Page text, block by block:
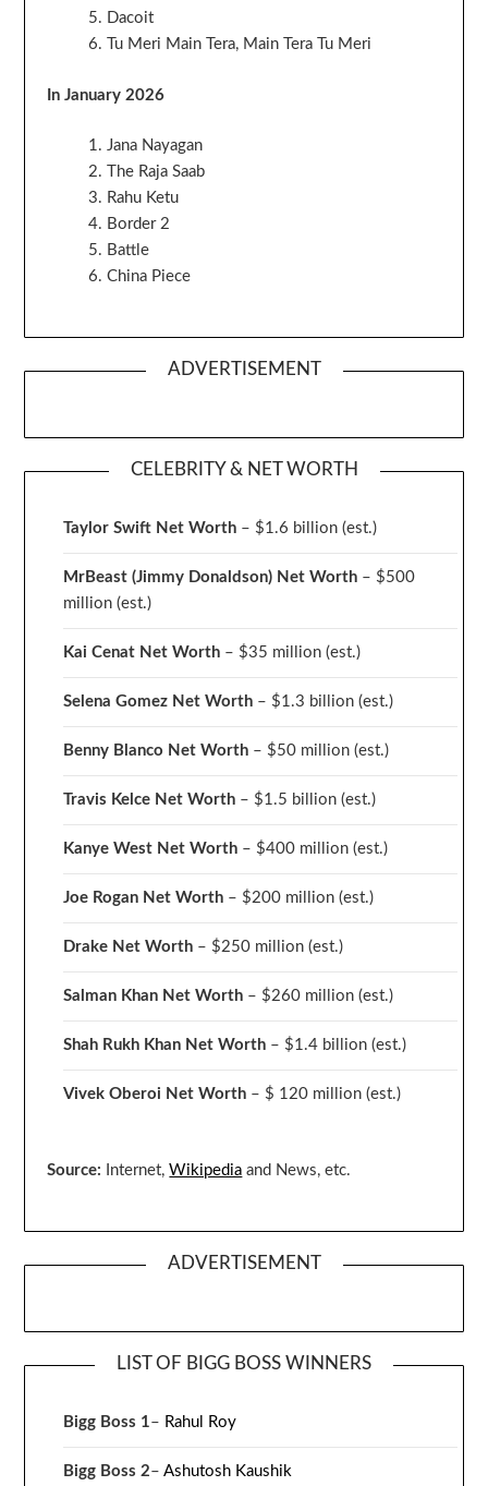
Dacoit
Tu Meri Main Tera, Main Tera Tu Meri
In January 2026
Jana Nayagan
The Raja Saab
Rahu Ketu
Border 2
Battle
China Piece
ADVERTISEMENT
CELEBRITY & NET WORTH
Taylor Swift Net Worth – $1.6 billion (est.)
MrBeast (Jimmy Donaldson) Net Worth – $500
million(est.)
Kai Cenat Net Worth – $35 million(est.)
Selena Gomez Net Worth – $1.3 billion(est.)
Benny Blanco Net Worth – $50 million(est.)
Travis Kelce Net Worth – $1.5 billion(est.)
Kanye West Net Worth – $400 million(est.)
Joe Rogan Net Worth – $200 million(est.)
Drake Net Worth – $250 million(est.)
Salman Khan Net Worth – $260 million(est.)
Shah Rukh Khan Net Worth – $1.4 billion(est.)
Vivek Oberoi Net Worth – $ 120 million(est.)
Source: Internet,Wikipedia and News, etc.
ADVERTISEMENT
LIST OF BIGG BOSS WINNERS
Bigg Boss 1– Rahul Roy
Bigg Boss 2–Ashutosh Kaushik